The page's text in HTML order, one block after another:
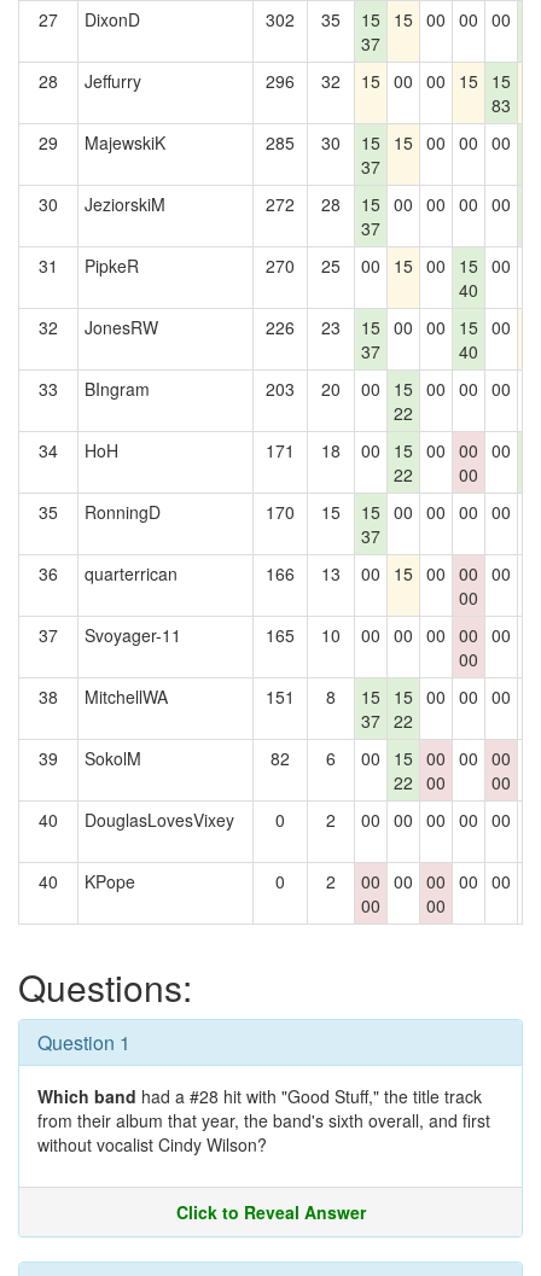
27
DixonD 302 35
15
37
15 00 00 00
28
Jeffurry 296 32 15 00 00 15 15
83
29 MajewskiK 285 30
15
37
15 00 00 00
30
JeziorskiM 272 28
15
37
00 00 00 00
31
PipkeR 270 25 00 15 00
15
40
00
32 JonesRW 226 23
15
37
00 00
15
40
00
33 BIngram 203 20 00
15
22
00 00 00
34 HoH 171 18 00
15
22
00 00
00
00
35
RonningD 170 15
15
37
00 00 00 00
36 quarterrican 166 13 00 15 00 00
00
00
37 Svoyager-11 165 10 00 00 00 00
00
00
38 MitchellWA 151 8
15
37
15
22
00 00 00
39 SokolM 82 6 00
15
22
00
00
00 00
00
40 DouglasLovesVixey 0 2 00 00 00 00 00
40 KPope 0 2
00
00
00 00
00
00 00
Questions:
Question 1
Which band had a #28 hit with "Good Stuff," the title track
from their album that year, the band's sixth overall, and first
without vocalist Cindy Wilson?
Click to Reveal Answer